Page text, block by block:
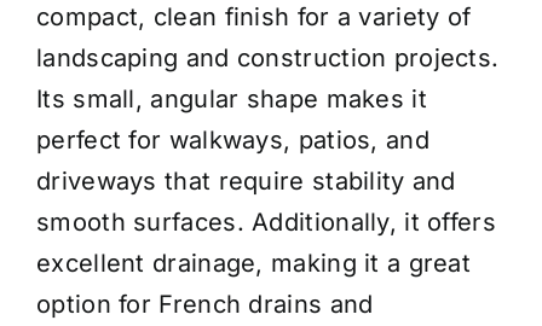
Shop Materials
Delivery Areas
Coverage Calculator
Installation Services
Get a Quote
compact, clean finish for a variety of
landscaping and construction projects.
Its small, angular shape makes it
perfect for walkways, patios, and
driveways that require stability and
smooth surfaces. Additionally, it offers
excellent drainage, making it a great
option for French drains and